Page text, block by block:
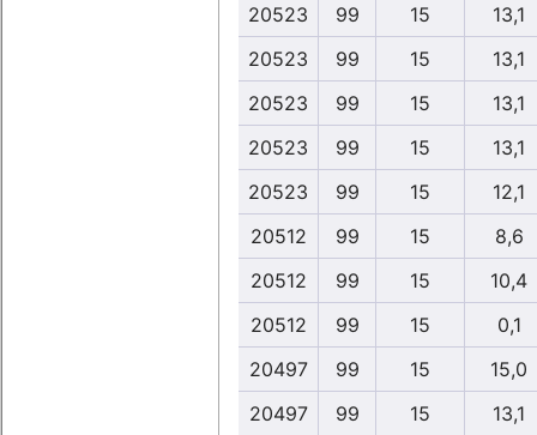
20523
99 15
13,1
20523
99 15
13,1
20523
99 15
13,1
20523
99 15
13,1
20523
99 15
12,1
20512
99 15
8,6
20512
99 15
10,4
20512
99 15
0,1
20497
99 15
15,0
20497
99 15 13,1